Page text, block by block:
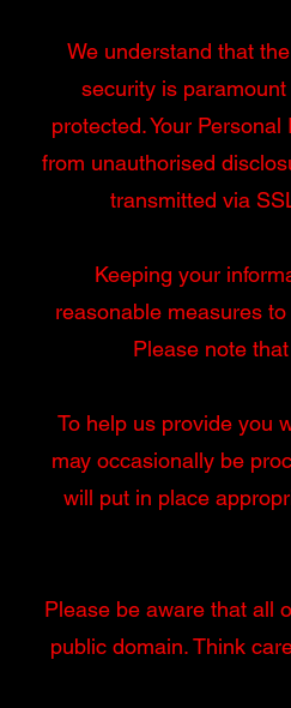
We understand that
security is
protected. Your
from unauthorised
transmitted via
Keeping your
reasonable measures
Please note
To help us provide you
may occasionally be
will put in place
Please be aware that all
public domain. Think